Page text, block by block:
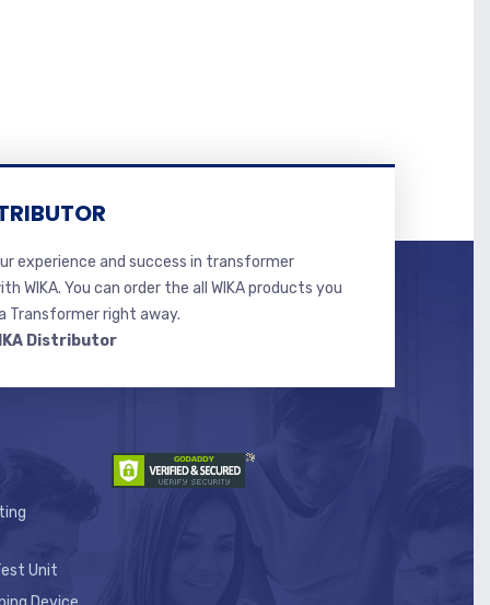
experience and success in transformer
WIKA. You can order the all WIKA products you
Transformer right away.
Distributor
Unit